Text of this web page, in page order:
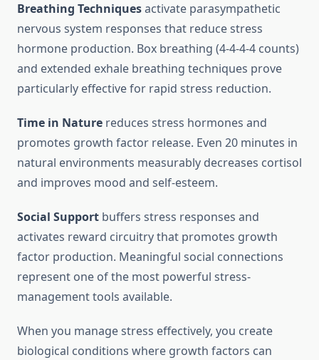
Breathing Techniquesactivate parasympathetic
nervous system responses that reduce stress
hormone production. Box breathing (4-4-4-4 counts)
and extended exhale breathing techniques prove
particularly effective for rapid stress reduction.
Time in Nature reduces stress hormones and
promotes growth factor release. Even 20 minutes in
natural environments measurably decreases cortisol
and improves mood and self-esteem.
Social Support buffers stress responses and
activates reward circuitry that promotes growth
factor production. Meaningful social connections
represent one of the most powerful stress-
management tools available.
When you manage stress effectively, you create
biological conditions where growth factors can